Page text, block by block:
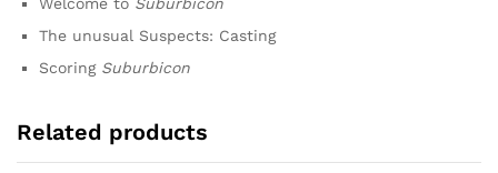
The unusual Suspects: Casting
Scoring Suburbicon
Related products